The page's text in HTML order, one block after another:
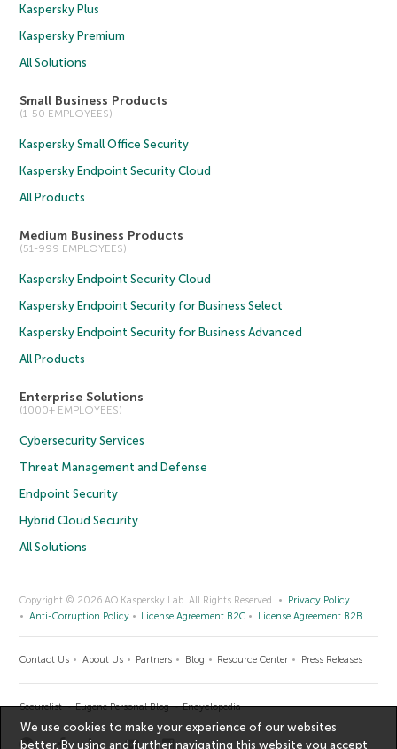
Kaspersky Plus
Kaspersky Premium
All Solutions
Small Business Products
(1-50 EMPLOYEES)
Kaspersky Small Office Security
Kaspersky Endpoint Security Cloud
All Products
Medium Business Products
(51-999 EMPLOYEES)
Kaspersky Endpoint Security Cloud
Kaspersky Endpoint Security for Business Select
Kaspersky Endpoint Security for Business Advanced
All Products
Enterprise Solutions
(1000+ EMPLOYEES)
Cybersecurity Services
Threat Management and Defense
Endpoint Security
Hybrid Cloud Security
All Solutions
Copyright © 2026 AO Kaspersky Lab. All Rights Reserved.
Privacy Policy
Anti-Corruption Policy
License Agreement B2C License Agreement B2B
Contact Us About Us Partners Blog Resource Center Press Releases
Securelist Eugene Personal Blog Encyclopedia
We use cookies to make your experience of our websites
better. By using and further navigating this website you accept